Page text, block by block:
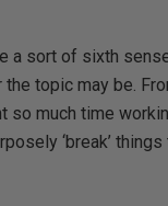
a sort of sixth
topic may be.
much time
‘break’